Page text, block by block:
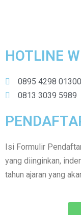
HOTLINE
0895 4298 01300
0813 3039 5989
Isi Formulir
yang diinginkan,
tahun ajaran yang